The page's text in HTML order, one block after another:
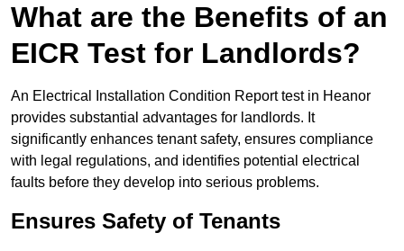
What are the Benefits of an
EICR Test for Landlords?
An Electrical Installation Condition Report test in Heanor
provides substantial advantages for landlords. It
significantly enhances tenant safety, ensures compliance
with legal regulations, and identifies potential electrical
faults before they develop into serious problems.
Ensures Safety of Tenants